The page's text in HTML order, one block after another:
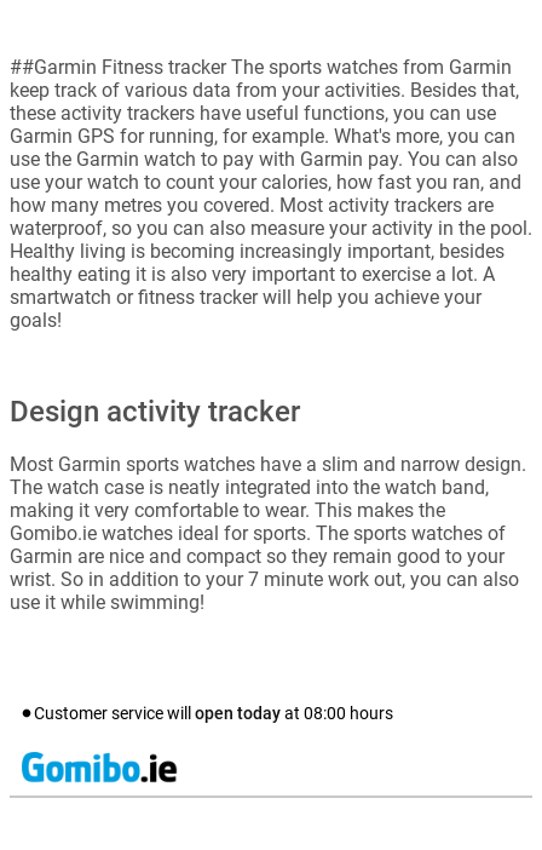
##Garmin Fitness tracker The sports watches from Garmin
keep track of various data from your activities. Besides that,
these activity trackers have useful functions, you can use
Garmin GPS for running, for example. What's more, you can
use the Garmin watch to pay with Garmin pay. You can also
use your watch to count your calories, how fast you ran, and
how many metres you covered. Most activity trackers are
waterproof, so you can also measure your activity in the pool.
Healthy living is becoming increasingly important, besides
healthy eating it is also very important to exercise a lot. A
smartwatch or fitness tracker will help you achieve your
goals!
Design activity tracker
Most Garmin sports watches have a slim and narrow design.
The watch case is neatly integrated into the watch band,
making it very comfortable to wear. This makes the
Gomibo.ie watches ideal for sports. The sports watches of
Garmin are nice and compact so they remain good to your
wrist. So in addition to your 7 minute work out, you can also
use it while swimming!
Customer service will open todayat 08:00 hours